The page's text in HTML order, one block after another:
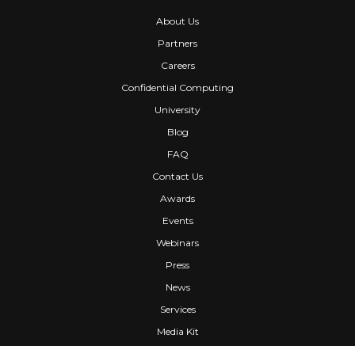
About Us
Partners
Careers
Confidential Computing
University
Blog
FAQ
Contact Us
Awards
Events
Webinars
Press
News
Services
Media Kit